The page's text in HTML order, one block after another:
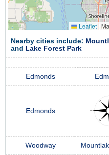
Leaflet |
Nearby cities include:
and
Lake Forest Park
Edmonds
Edmonds
Woodway